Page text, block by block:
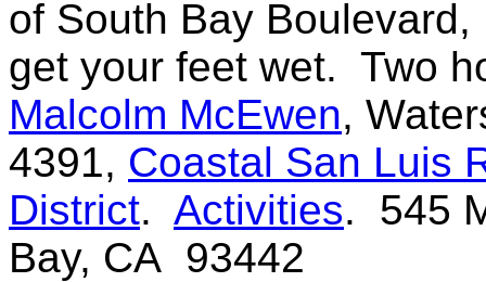
of South Bay
get your feet wet. Two
Malcolm McEwen,
4391, Coastal San Luis
District. Activities. 545
Bay, CA 93442